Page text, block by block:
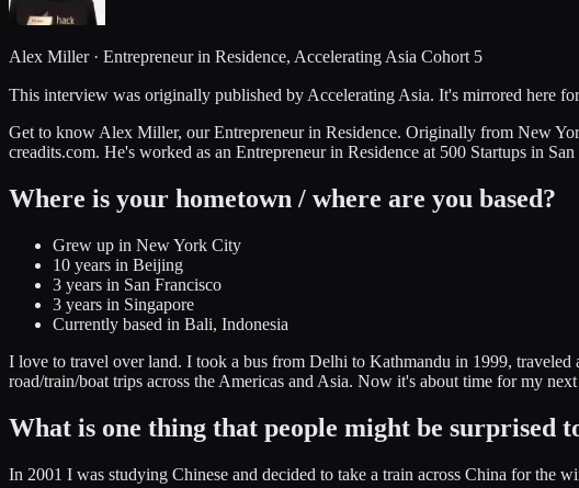
Alex Miller · Entrepreneur in Residence, Accelerating Asia Cohort 5
This interview was originally published by Accelerating Asia. It's mirrored here
Get to know Alex Miller, our Entrepreneur in Residence. Originally from New
creadits.com. He's worked as an Entrepreneur in Residence at 500 Startups in
Where is your hometown / where are you based?
Grew up in New York City
10 years in Beijing
3 years in San Francisco
3 years in Singapore
Currently based in Bali, Indonesia
I love to travel over land. I took a bus from Delhi to Kathmandu in 1999,
road/train/boat trips across the Americas and Asia. Now it's about time for my
What is one thing that people might be surprised
In 2001 I was studying Chinese and decided to take a train across China for the